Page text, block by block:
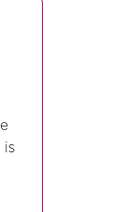
is